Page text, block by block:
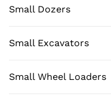
Small Dozers
Small Excavators
Small Wheel Loaders